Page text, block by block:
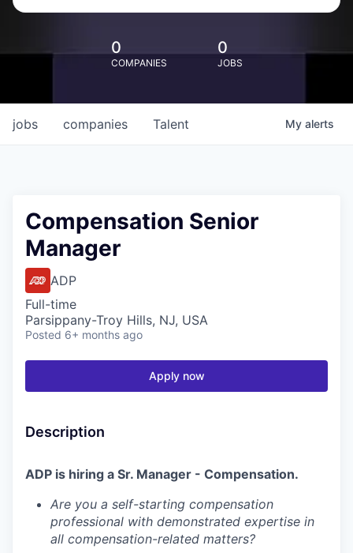
0
COMPANIES
0
JOBS
jobs companies Talent My alerts
Compensation Senior
Manager
ADP
Full-time
Parsippany-Troy Hills, NJ, USA
Posted 6+ months ago
Apply now
Description
ADP is hiring a Sr. Manager - Compensation.
Are you a self-starting compensation
professional with demonstrated expertise in
all compensation-related matters?